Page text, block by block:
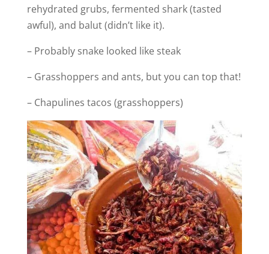
rehydrated grubs, fermented shark (tasted
awful), and balut (didn’t like it).
– Probably snake looked like steak
– Grasshoppers and ants, but you can top that!
– Chapulines tacos (grasshoppers)